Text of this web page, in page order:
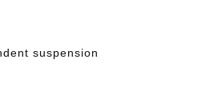
suspension